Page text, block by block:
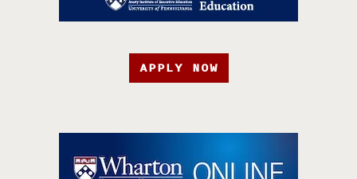
APPLY NOW